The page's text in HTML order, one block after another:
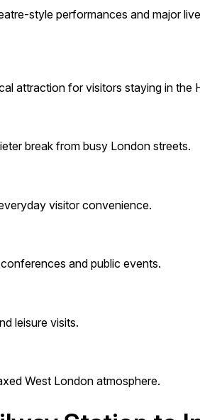
style performances and major
attraction for visitors staying in the
break from busy London streets.
visitor convenience.
and public events.
leisure visits.
West London atmosphere.